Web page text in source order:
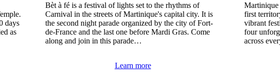
days
as
Bèt à fé is a festival of lights set to the rhythms of
Carnival in the streets of Martinique's capital city. It is
the second night parade organized by the city of Fort-
de-France and the last one before Mardi Gras. Come
along and join in this parade…
Learn more
Martinique
first
vibrant
four
across